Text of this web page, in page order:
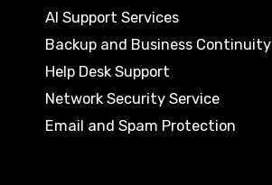
AI Support Services
Backup and Business Continuity
Help Desk Support
Network Security Service
Email and Spam Protection